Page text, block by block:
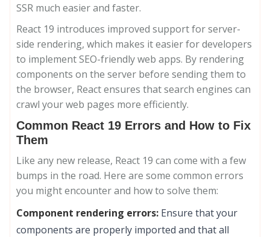
SSR much easier and faster.
React 19 introduces improved support for server-
side rendering, which makes it easier for developers
to implement SEO-friendly web apps. By rendering
components on the server before sending them to
the browser, React ensures that search engines can
crawl your web pages more efficiently.
Common React 19 Errors and How to Fix
Them
Like any new release, React 19 can come with a few
bumps in the road. Here are some common errors
you might encounter and how to solve them:
Component rendering errors: Ensure that your
components are properly imported and that all